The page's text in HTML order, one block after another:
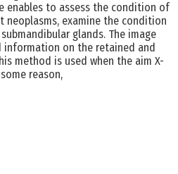
enables to assess the condition of
neoplasms, examine the condition
glands. The image
information on the retained and
method is used when the aim X-
reason,